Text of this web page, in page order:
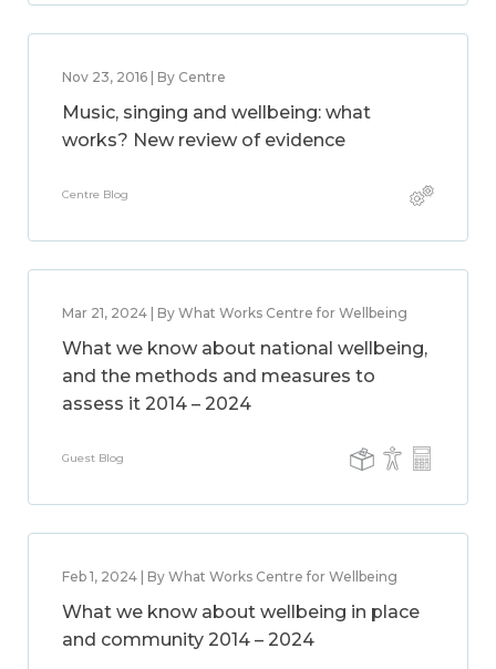
Nov 23, 2016 | By Centre
Music, singing and wellbeing: what
works? New review of evidence
Centre Blog
Mar 21, 2024 | By What Works Centre for Wellbeing
What we know about national wellbeing,
and the methods and measures to
assess it 2014 – 2024
Guest Blog
Feb 1, 2024 | By What Works Centre for Wellbeing
What we know about wellbeing in place
and community 2014 – 2024